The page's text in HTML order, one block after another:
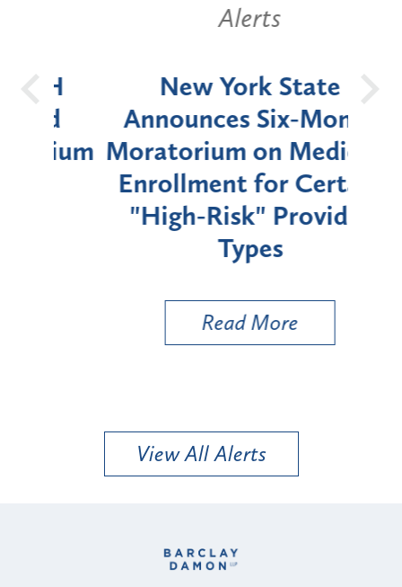
Alerts
New York State
Announces Six-Month
Moratorium on Medicaid
Enrollment for Certain
"High-Risk" Provider
Types
Read More
View All Alerts